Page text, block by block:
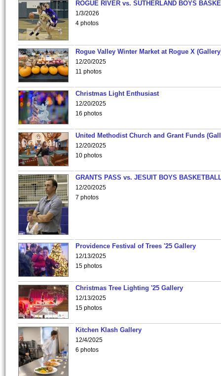
ROGUE RIVER vs. SUTHERLAND BOYS
1/3/2026
4 photos
Rogue Valley Winter Market at Rogue X
12/20/2025
11 photos
Christmas Light Enthusiast
12/20/2025
16 photos
United Methodist Church and Grant Funds
12/20/2025
10 photos
GRANTS PASS vs. JESUIT BOYS
12/20/2025
7 photos
Providence Festival of Trees '25 Gallery
12/13/2025
15 photos
Christmas Tree Lighting '25 Gallery
12/13/2025
15 photos
Kitchen Klash Gallery
12/4/2025
6 photos